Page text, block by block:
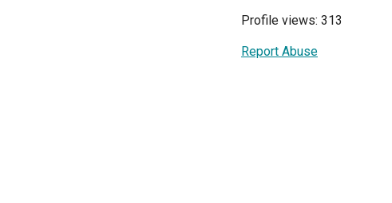
Profile views: 313
Report Abuse